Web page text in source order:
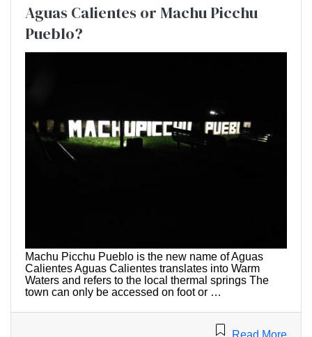
Aguas Calientes or Machu Picchu
Pueblo?
Machu Picchu Pueblo is the new name of Aguas
Calientes Aguas Calientes translates into Warm
Waters and refers to the local thermal springs The
town can only be accessed on foot or …
Read More